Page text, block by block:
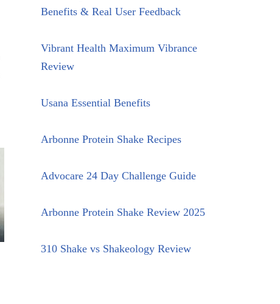
Benefits & Real User Feedback
Vibrant Health Maximum Vibrance
Review
Usana Essential Benefits
Arbonne Protein Shake Recipes
Advocare 24 Day Challenge Guide
Arbonne Protein Shake Review 2025
310 Shake vs Shakeology Review